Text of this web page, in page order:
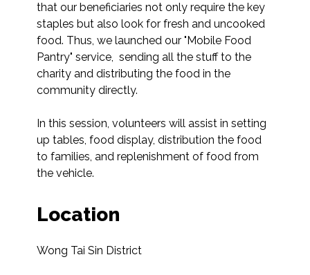
that our beneficiaries not only require the key
staples but also look for fresh and uncooked
food. Thus, we launched our "Mobile Food
Pantry" service,  sending all the stuff to the
charity and distributing the food in the
community directly.
In this session, volunteers will assist in setting
up tables, food display, distribution the food
to families, and replenishment of food from
the vehicle.
Location
Wong Tai Sin District